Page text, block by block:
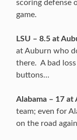
scoring defense
game.
LSU – 8.5 at
at Auburn who
there. A bad
buttons…
Alabama – 17 at
team; even for
on the road